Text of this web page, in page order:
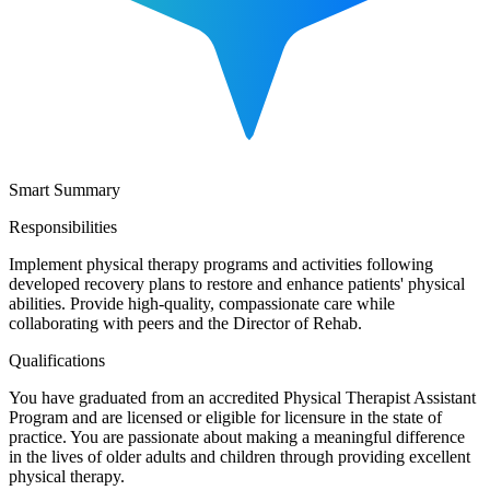
Smart Summary
Responsibilities
Implement physical therapy programs and activities following
developed recovery plans to restore and enhance patients' physical
abilities. Provide high-quality, compassionate care while
collaborating with peers and the Director of Rehab.
Qualifications
You have graduated from an accredited Physical Therapist Assistant
Program and are licensed or eligible for licensure in the state of
practice. You are passionate about making a meaningful difference
in the lives of older adults and children through providing excellent
physical therapy.